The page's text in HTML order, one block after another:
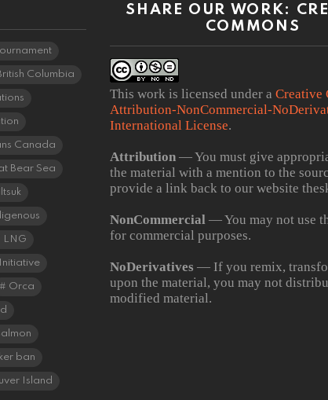
Columbia
Canada
Bear Sea
LNG
Orca
ban
Island
SHARE OUR WORK:
COMMONS
This work is licensed under a Creative
Attribution-NonCommercial-
International License.
Attribution — You must give
the material with a mention to the
provide a link back to our website
NonCommercial — You may not use
for commercial purposes.
NoDerivatives — If you remix,
upon the material, you may not
modified material.